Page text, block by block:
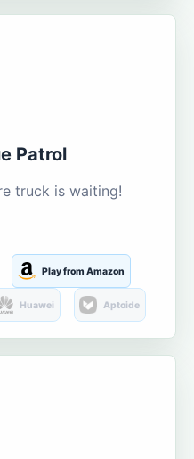
Patrol
truck is waiting!
Play from Amazon
Huawei Aptoide